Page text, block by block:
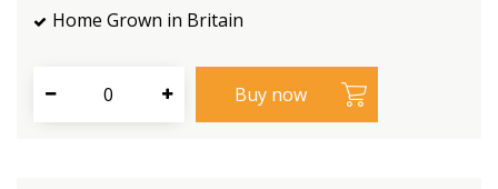
Home Grown in Britain